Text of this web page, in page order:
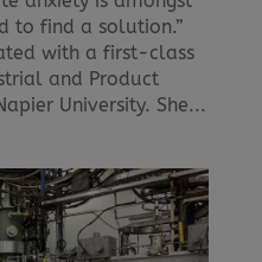
to find a solution.”
with a first-class
and Product
University. She...